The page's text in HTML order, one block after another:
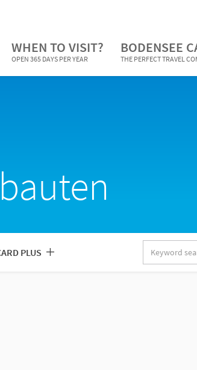
WHEN TO VISIT?
OPEN 365 DAYS PER YEAR
BODENSEE
THE PERFECT TRAVEL
PLUS
search